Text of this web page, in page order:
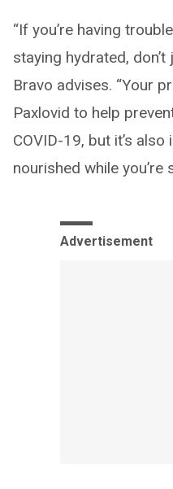
“If you’re having
staying hydrated,
Bravo advises. “Your
Paxlovid to help
COVID-19, but it’s
nourished while you’re
Advertisement